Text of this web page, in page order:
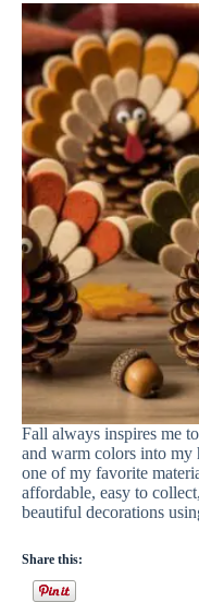
Fall always inspires me
and warm colors into my
one of my favorite
affordable, easy to
beautiful decorations
Share this: